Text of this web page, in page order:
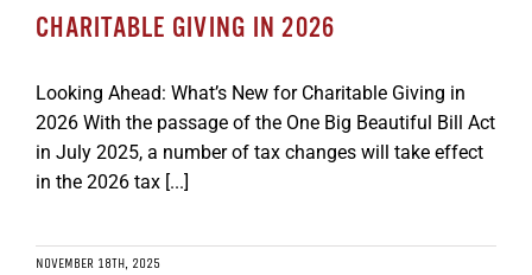
CHARITABLE GIVING IN 2026
Looking Ahead: What’s New for Charitable Giving in
2026 With the passage of the One Big Beautiful Bill Act
in July 2025, a number of tax changes will take effect
in the 2026 tax [...]
NOVEMBER 18TH, 2025